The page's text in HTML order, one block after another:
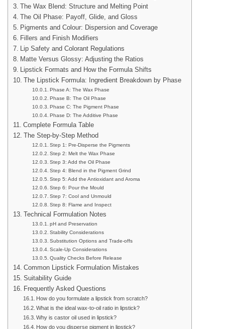
The Wax Blend: Structure and Melting Point
The Oil Phase: Payoff, Glide, and Gloss
Pigments and Colour: Dispersion and Coverage
Fillers and Finish Modifiers
Lip Safety and Colorant Regulations
Matte Versus Glossy: Adjusting the Ratios
Lipstick Formats and How the Formula Shifts
The Lipstick Formula: Ingredient Breakdown by Phase
Phase A: The Wax Phase
Phase B: The Oil Phase
Phase C: The Pigment Phase
Phase D: The Additive Phase
Complete Formula Table
The Step-by-Step Method
Step 1: Pre-Disperse the Pigments
Step 2: Melt the Wax Phase
Step 3: Add the Oil Phase
Step 4: Blend in the Pigment Grind
Step 5: Add the Antioxidant and Aroma
Step 6: Pour the Mould
Step 7: Cool and Unmould
Step 8: Flame and Inspect
Technical Formulation Notes
pH and Preservation
Stability Considerations
Substitution Options and Trade-offs
Scale-Up Considerations
Quality Checks Before Release
Common Lipstick Formulation Mistakes
Suitability Guide
Frequently Asked Questions
How do you formulate a lipstick from scratch?
What is the ideal wax-to-oil ratio in lipstick?
Why is castor oil used in lipstick?
How do you disperse pigment in lipstick?